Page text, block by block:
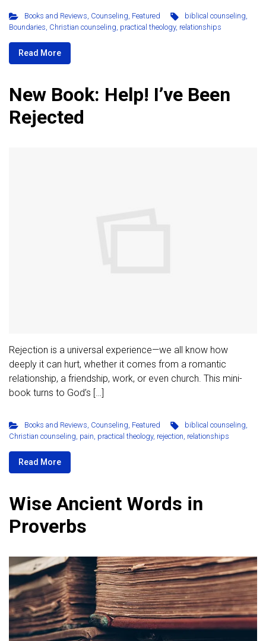
Books and Reviews Counseling Featured biblical counseling
Boundaries Christian counseling practical theology, relationships
Read More
New Book: Help! I’ve Been
Rejected
Rejection is a universal experience—we all know how
deeply it can hurt, whether it comes from a romantic
relationship, a friendship, work, or even church. This mini-
book turns to God’s […]
Books and Reviews, Counseling, Featured biblical counseling,
Christian counseling, pain, practical theology, rejection, relationships
Read More
Wise Ancient Words in
Proverbs